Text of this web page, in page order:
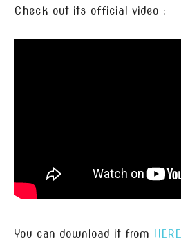
Check out its official video :-
You can download it from HERE